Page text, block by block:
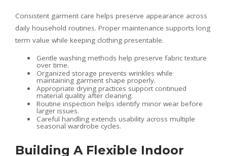
Consistent garment care helps preserve appearance across
daily household routines. Proper maintenance supports long
term value while keeping clothing presentable.
Gentle washing methods help preserve fabric texture
over time.
Organized storage prevents wrinkles while
maintaining garment shape properly.
Appropriate drying practices support continued
material quality after cleaning.
Routine inspection helps identify minor wear before
larger issues.
Careful handling extends usability across multiple
seasonal wardrobe cycles.
Building A Flexible Indoor